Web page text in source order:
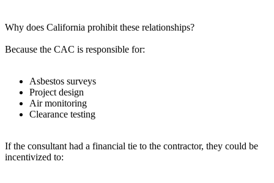
Why does California prohibit these relationships?
Because the CAC is responsible for:
Asbestos surveys
Project design
Air monitoring
Clearance testing
If the consultant had a financial tie to the contractor, they could be
incentivized to: